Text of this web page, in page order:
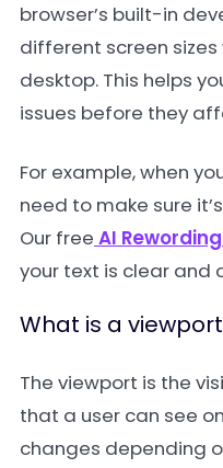
browser’s built-in
different screen
desktop. This helps
issues before they
For example, when
need to make sure
Our free AI
your text is clear and
What is a
The viewport is the
that a user can see
changes depending